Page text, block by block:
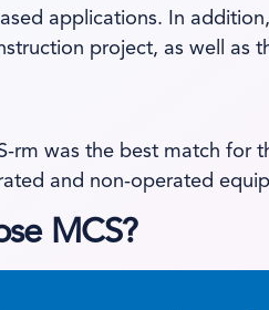
applications. In
project, as well as
rm was the best match for
and non-operated
MCS?